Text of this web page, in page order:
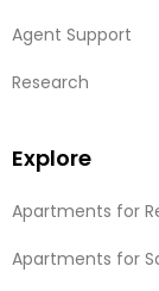
Agent Support
Research
Explore
Apartments for
Apartments for